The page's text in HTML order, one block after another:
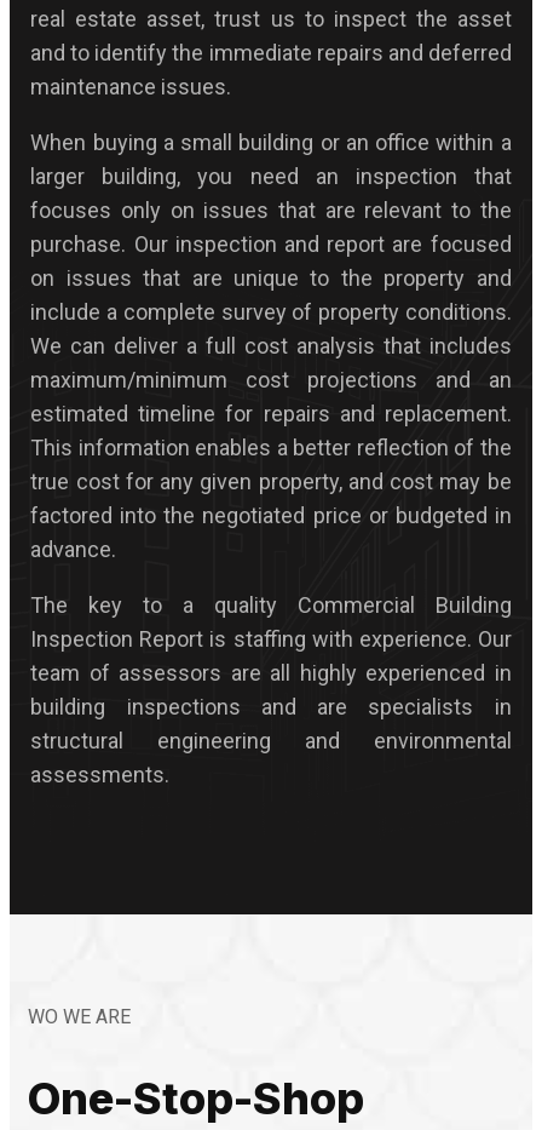
real estate asset, trust us to inspect the asset
and to identify the immediate repairs and deferred
maintenance issues.
When buying a small building or an office within a
larger building, you need an inspection that
focuses only on issues that are relevant to the
purchase. Our inspection and report are focused
on issues that are unique to the property and
include a complete survey of property conditions.
We can deliver a full cost analysis that includes
maximum/minimum cost projections and an
estimated timeline for repairs and replacement.
This information enables a better reflection of the
true cost for any given property, and cost may be
factored into the negotiated price or budgeted in
advance.
The key to a quality Commercial Building
Inspection Report is staffing with experience. Our
team of assessors are all highly experienced in
building inspections and are specialists in
structural engineering and environmental
assessments.
WO WE ARE
One-Stop-Shop